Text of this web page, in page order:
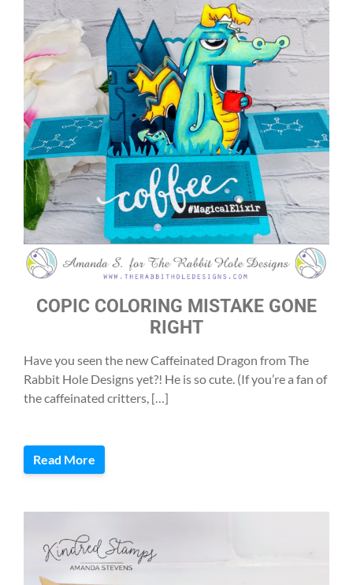
COPIC COLORING MISTAKE GONE
RIGHT
Have you seen the new Caffeinated Dragon from The
Rabbit Hole Designs yet?! He is so cute. (If you’re a fan of
the caffeinated critters, […]
Read More